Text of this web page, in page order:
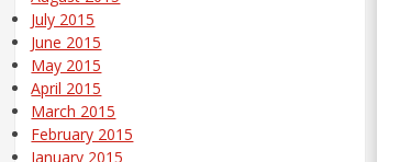
July 2015
June 2015
May 2015
April 2015
March 2015
February 2015
January 2015